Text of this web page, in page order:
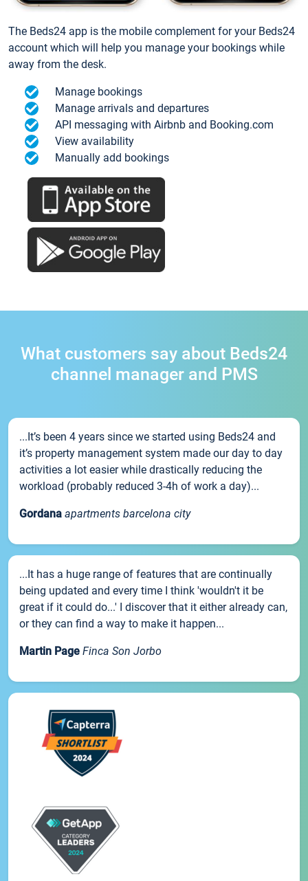
The Beds24 app is the mobile complement for your Beds24
account which will help you manage your bookings while
away from the desk.
Manage bookings
Manage arrivals and departures
API messaging with Airbnb and Booking.com
View availability
Manually add bookings
What customers say about Beds24
channel manager and PMS
...It’s been 4 years since we started using Beds24 and
it’s property management system made our day to day
activities a lot easier while drastically reducing the
workload (probably reduced 3-4h of work a day)...
Gordana apartments barcelona city
...It has a huge range of features that are continually
being updated and every time I think 'wouldn't it be
great if it could do...' I discover that it either already can,
or they can find a way to make it happen...
Martin Page Finca Son Jorbo